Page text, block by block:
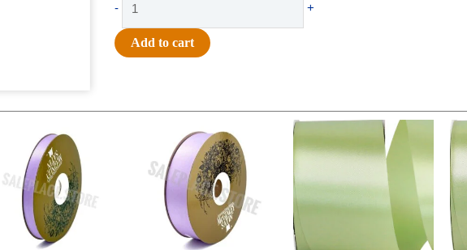
-
Satin
Acetete
-
+
Add to cart
price
was:
$17.39.
price
is:
$10.25.
price
was:
$30.99.
price
is:
$18.25.
was:
Current
price
is:
$13.50.